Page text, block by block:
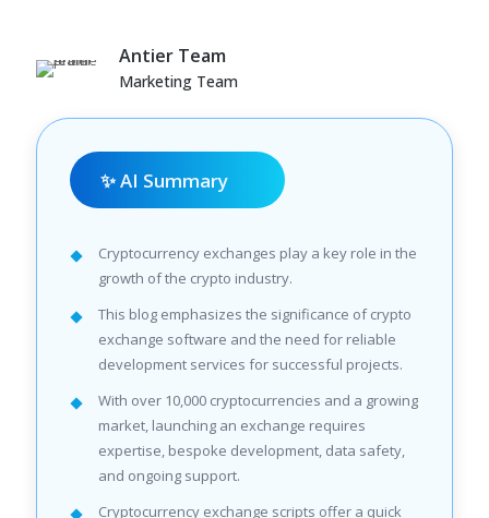
Antier Team
Marketing Team
✨ AI Summary
Cryptocurrency exchanges play a key role in the
growth of the crypto industry.
This blog emphasizes the significance of crypto
exchange software and the need for reliable
development services for successful projects.
With over 10,000 cryptocurrencies and a growing
market, launching an exchange requires
expertise, bespoke development, data safety,
and ongoing support.
Cryptocurrency exchange scripts offer a quick